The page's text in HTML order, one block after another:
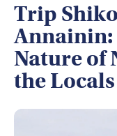
Trip
Annainin:
Nature of
the Locals